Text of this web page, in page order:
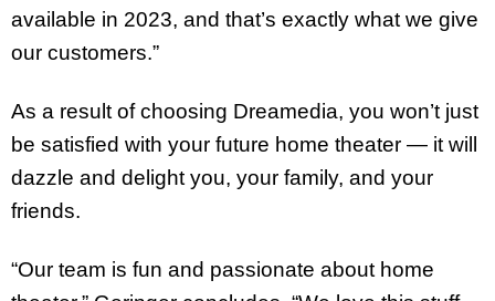
available in 2023, and that’s exactly what we give
our customers.”
As a result of choosing Dreamedia, you won’t just
be satisfied with your future home theater — it will
dazzle and delight you, your family, and your
friends.
“Our team is fun and passionate about home